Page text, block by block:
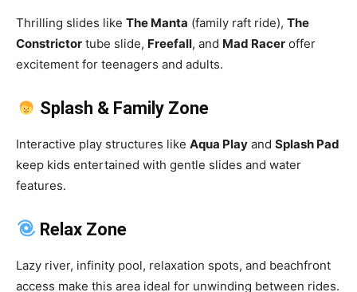
Thrilling slides like The Manta (family raft ride), The
Constrictor tube slide, Freefall, and Mad Racer offer
excitement for teenagers and adults.
Splash & Family Zone
Interactive play structures like Aqua Play and Splash Pad
keep kids entertained with gentle slides and water
features.
Relax Zone
Lazy river, infinity pool, relaxation spots, and beachfront
access make this area ideal for unwinding between rides.